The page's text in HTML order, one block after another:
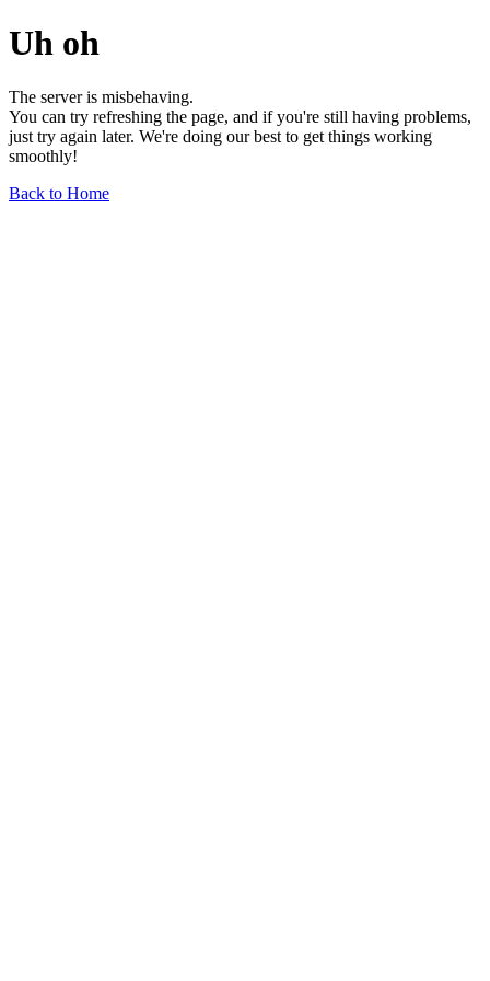
Uh oh
The server is misbehaving.
You can try refreshing the page, and if you're still having problems,
just try again later. We're doing our best to get things working
smoothly!
Back to Home